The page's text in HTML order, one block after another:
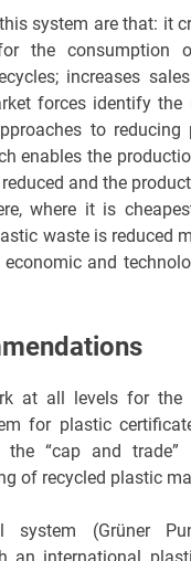
system are that: it
the consumption
increases
forces identify the
to reducing
enables the
and the
where it is
waste is reduced
and
at all levels for the
for plastic
“cap and trade”
of recycled plastic
system (Grüner